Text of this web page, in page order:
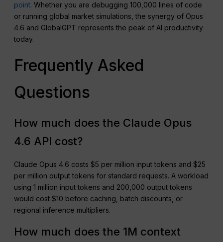
point. Whether you are debugging 100,000 lines of code
or running global market simulations, the synergy of Opus
4.6 and GlobalGPT represents the peak of AI productivity
today.
Frequently Asked
Questions
How much does the Claude Opus
4.6 API cost?
Claude Opus 4.6 costs $5 per million input tokens and $25
per million output tokens for standard requests. A workload
using 1 million input tokens and 200,000 output tokens
would cost $10 before caching, batch discounts, or
regional inference multipliers.
How much does the 1M context